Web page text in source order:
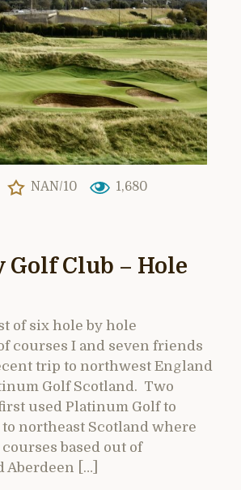
NAN/10 1,680
Golf Club – Hole
of six hole by hole
courses I and seven friends
trip to northwest England
Golf Scotland. Two
used Platinum Golf to
northeast Scotland where
based out of
Aberdeen […]